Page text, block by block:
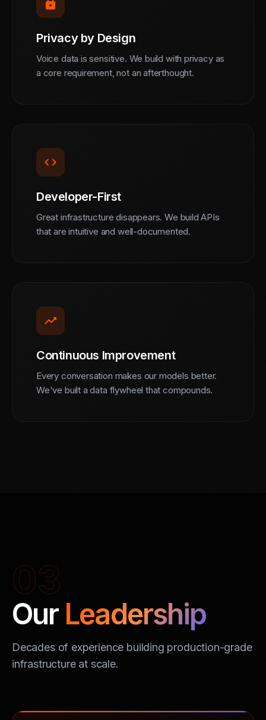
lock
Privacy by Design
Voice data is sensitive. We build with privacy as
a core requirement, not an afterthought.
code
Developer-First
Great infrastructure disappears. We build APIs
that are intuitive and well-documented.
trending_up
Continuous Improvement
Every conversation makes our models better.
We've built a data flywheel that compounds.
03
Our Leadership
Decades of experience building production-grade
infrastructure at scale.